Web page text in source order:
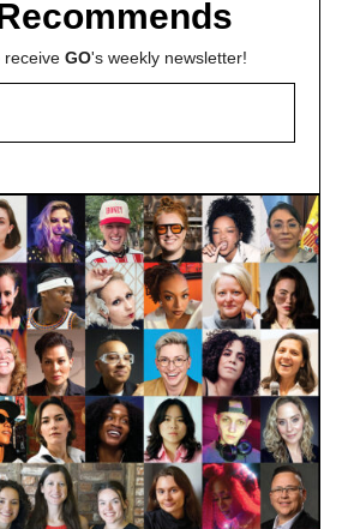
receive GO's weekly newsletter!